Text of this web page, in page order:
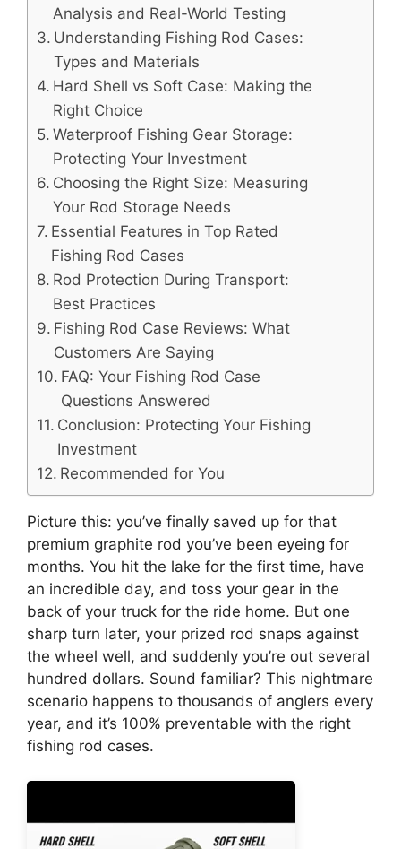
Analysis and Real-World Testing
Understanding Fishing Rod Cases:
Types and Materials
Hard Shell vs Soft Case: Making the
Right Choice
Waterproof Fishing Gear Storage:
Protecting Your Investment
Choosing the Right Size: Measuring
Your Rod Storage Needs
Essential Features in Top Rated
Fishing Rod Cases
Rod Protection During Transport:
Best Practices
Fishing Rod Case Reviews: What
Customers Are Saying
FAQ: Your Fishing Rod Case
Questions Answered
Conclusion: Protecting Your Fishing
Investment
Recommended for You
Picture this: you’ve finally saved up for that
premium graphite rod you’ve been eyeing for
months. You hit the lake for the first time, have
an incredible day, and toss your gear in the
back of your truck for the ride home. But one
sharp turn later, your prized rod snaps against
the wheel well, and suddenly you’re out several
hundred dollars. Sound familiar? This nightmare
scenario happens to thousands of anglers every
year, and it’s 100% preventable with the right
fishing rod cases.